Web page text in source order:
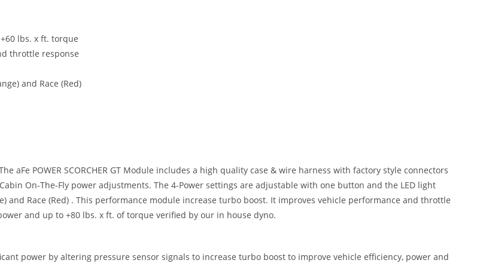
lbs. x ft. torque
throttle response
and Race (Red)
aFe POWER SCORCHER GT Module includes a high quality case & wire harness with factory style connectors
On-The-Fly power adjustments. The 4-Power settings are adjustable with one button and the LED light
and Race (Red) . This performance module increase turbo boost. It improves vehicle performance and throttle
and up to +80 lbs. x ft. of torque verified by our in house dyno.
power by altering pressure sensor signals to increase turbo boost to improve vehicle efficiency, power and